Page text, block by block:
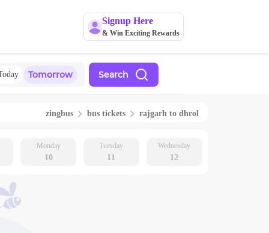
Signup Here
& Win Exciting Rewards
Tomorrow Search
zingbus bus tickets rajgarh to dhrol
Monday
10
Tuesday
11
Wednesday
12